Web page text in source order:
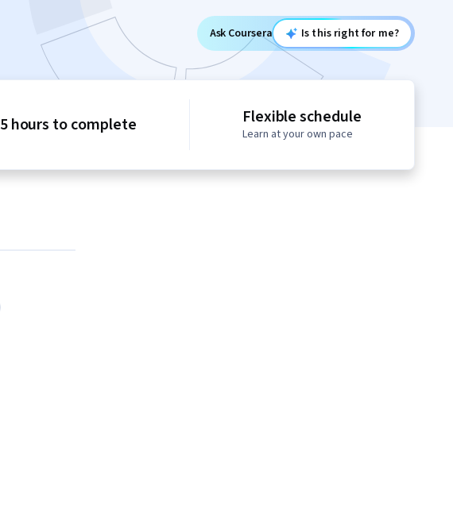
Ask Coursera Is this right for me?
5 hours to complete Flexible schedule
Learn at your own pace